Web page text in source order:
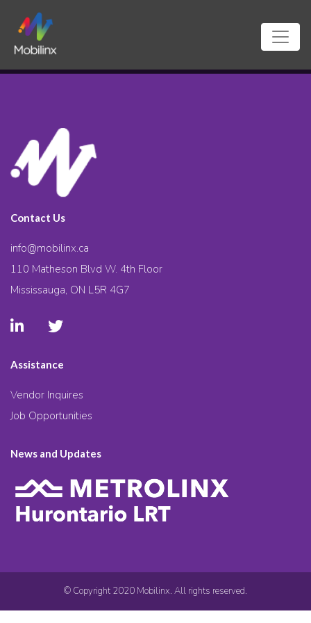
Contact Us
info@mobilinx.ca
110 Matheson Blvd W. 4th Floor
Mississauga, ON L5R 4G7
Assistance
Vendor Inquires
Job Opportunities
News and Updates
© Copyright 2020 Mobilinx. All rights reserved.